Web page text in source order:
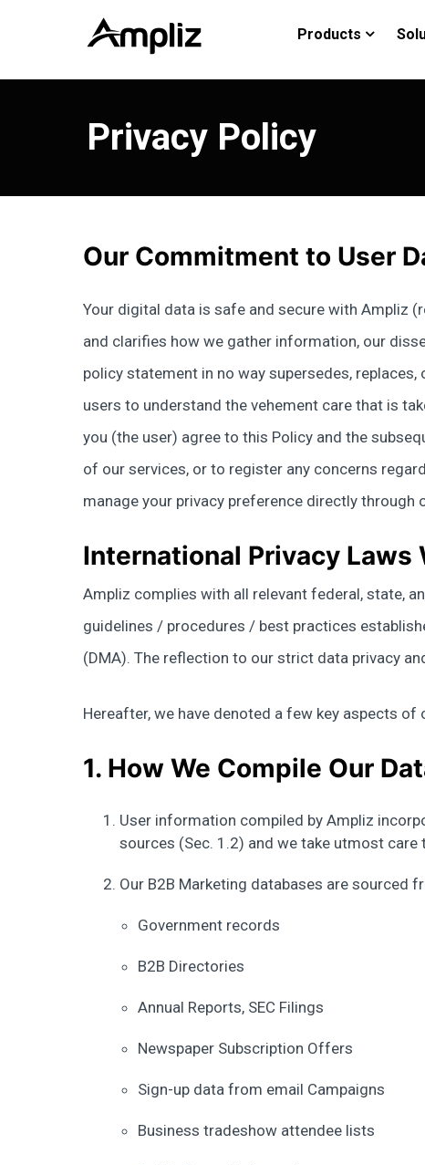
Products
Privacy Policy
Our Commitment to User
Your digital data is safe and secure with Ampliz
and clarifies how we gather information, our
policy statement in no way supersedes,
users to understand the vehement care that is
you (the user) agree to this Policy and the
of our services, or to register any concerns
manage your privacy preference directly through
International Privacy Laws
Ampliz complies with all relevant federal, state,
guidelines / procedures / best practices
(DMA). The reflection to our strict data privacy
Hereafter, we have denoted a few key aspects
1. How We Compile Our
User information compiled by Ampliz
sources (Sec. 1.2) and we take utmost
Our B2B Marketing databases are sourced
Government records
B2B Directories
Annual Reports, SEC Filings
Newspaper Subscription Offers
Sign-up data from email Campaigns
Business tradeshow attendee lists